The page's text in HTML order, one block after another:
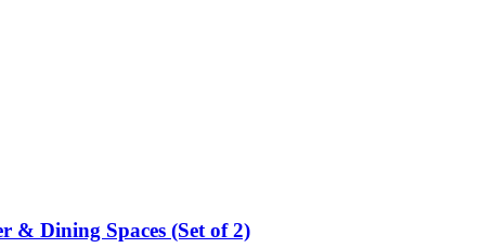
& Dining Spaces (Set of 2)